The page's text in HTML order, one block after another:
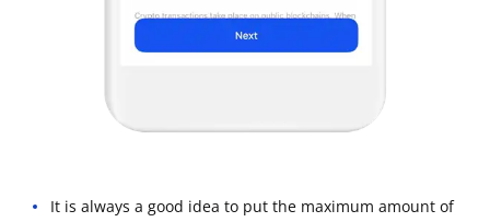
It is always a good idea to put the maximum amount of